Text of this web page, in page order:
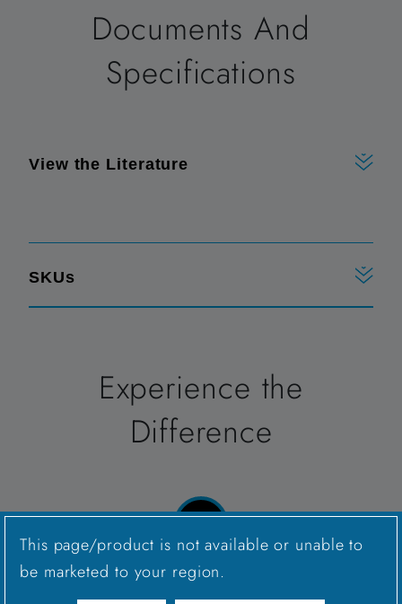
This page/product is not available or unable to
be marketed to your region.
Documents And
Specifications
View the Literature
SKUs
Experience the
Difference
Connect with a Sales Rep